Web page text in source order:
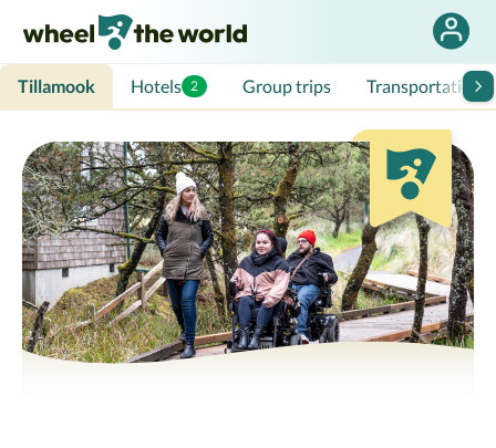
Tillamook Hotels 2 Group trips Transportation